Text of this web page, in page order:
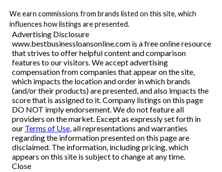
We earn commissions from brands listed on this site, which
influences how listings are presented.
Advertising Disclosure
www.bestbusinessloansonline.com is a free online resource
that strives to offer helpful content and comparison
features to our visitors. We accept advertising
compensation from companies that appear on the site,
which impacts the location and order in which brands
(and/or their products) are presented, and also impacts the
score that is assigned to it. Company listings on this page
DO NOT imply endorsement. We do not feature all
providers on the market. Except as expressly set forth in
our Terms of Use, all representations and warranties
regarding the information presented on this page are
disclaimed. The information, including pricing, which
appears on this site is subject to change at any time.
Close
Business Loans
Line of Credit
Merchant Cash Advance
SBA
Reviews
Articles